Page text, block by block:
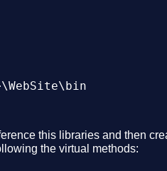
this libraries and then
the virtual methods: